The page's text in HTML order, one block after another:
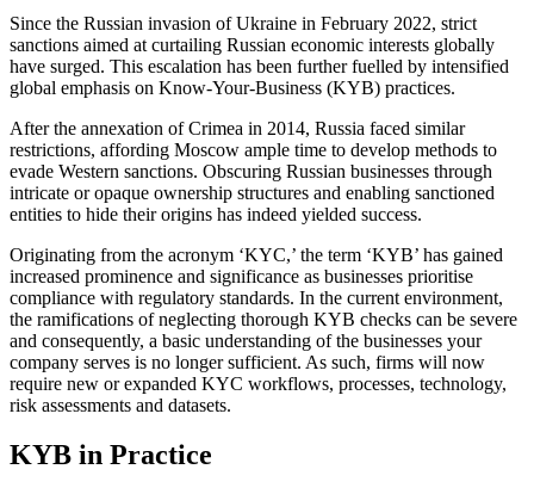
Since the Russian invasion of Ukraine in February 2022, strict
sanctions aimed at curtailing Russian economic interests globally
have surged. This escalation has been further fuelled by intensified
global emphasis on Know-Your-Business (KYB) practices.
After the annexation of Crimea in 2014, Russia faced similar
restrictions, affording Moscow ample time to develop methods to
evade Western sanctions. Obscuring Russian businesses through
intricate or opaque ownership structures and enabling sanctioned
entities to hide their origins has indeed yielded success.
Originating from the acronym ‘KYC,’ the term ‘KYB’ has gained
increased prominence and significance as businesses prioritise
compliance with regulatory standards. In the current environment,
the ramifications of neglecting thorough KYB checks can be severe
and consequently, a basic understanding of the businesses your
company serves is no longer sufficient. As such, firms will now
require new or expanded KYC workflows, processes, technology,
risk assessments and datasets.
KYB in Practice